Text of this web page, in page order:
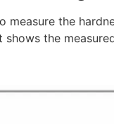
measure the
the